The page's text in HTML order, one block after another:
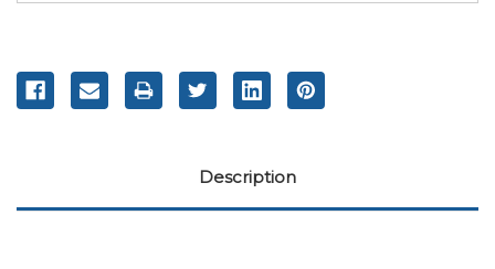
Description